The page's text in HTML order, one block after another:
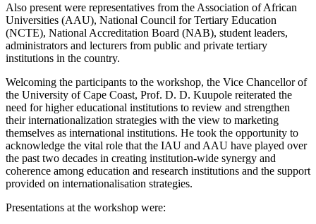
Also present were representatives from the Association of African
Universities (AAU), National Council for Tertiary Education
(NCTE), National Accreditation Board (NAB), student leaders,
administrators and lecturers from public and private tertiary
institutions in the country.
Welcoming the participants to the workshop, the Vice Chancellor of
the University of Cape Coast, Prof. D. D. Kuupole reiterated the
need for higher educational institutions to review and strengthen
their internationalization strategies with the view to marketing
themselves as international institutions. He took the opportunity to
acknowledge the vital role that the IAU and AAU have played over
the past two decades in creating institution-wide synergy and
coherence among education and research institutions and the support
provided on internationalisation strategies.
Presentations at the workshop were: